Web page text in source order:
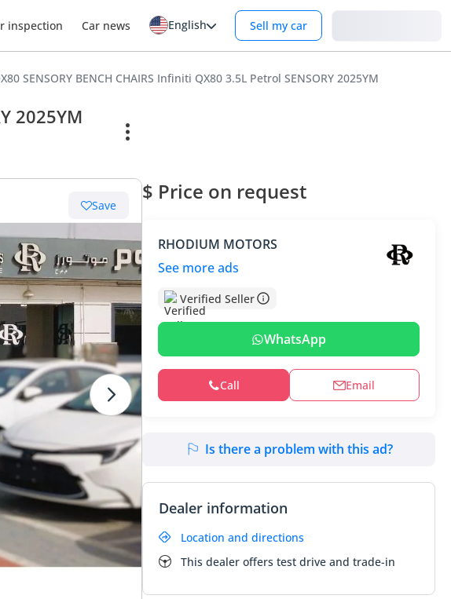
inspection Car news English Sell my car
SENSORY BENCH CHAIRS Infiniti QX80 3.5L Petrol SENSORY 2025YM
2025YM
Save
$ Price on request
RHODIUM MOTORS
See more ads
Verified Seller
WhatsApp
Call Email
Is there a problem with this ad?
Dealer information
Location and directions
This dealer offers test drive and trade-in